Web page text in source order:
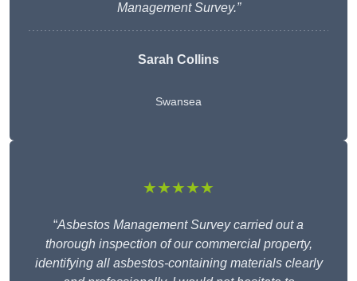
Management Survey.”
Sarah Collins
Swansea
★★★★★
“Asbestos Management Survey carried out a
thorough inspection of our commercial property,
identifying all asbestos-containing materials clearly